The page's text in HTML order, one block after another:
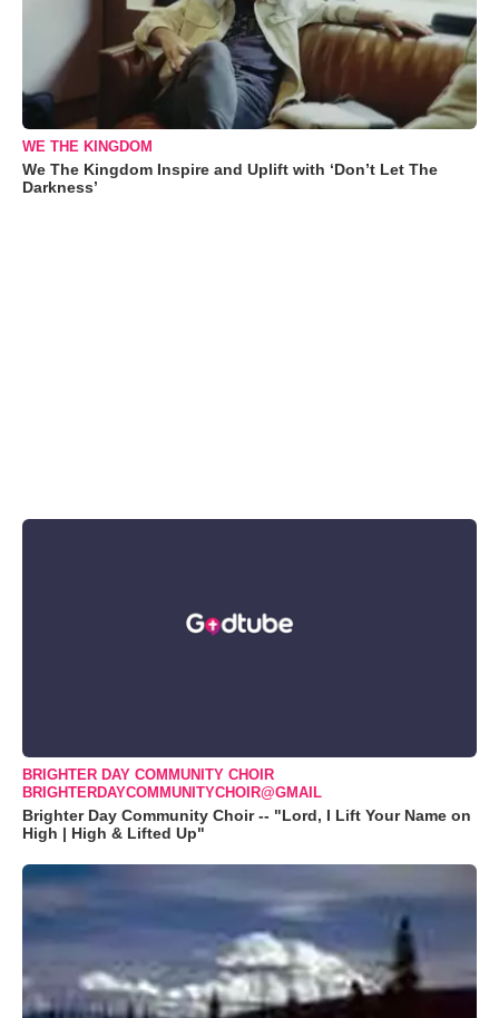
WE THE KINGDOM
We The Kingdom Inspire and Uplift with ‘Don’t Let The
Darkness’
BRIGHTER DAY COMMUNITY CHOIR
BRIGHTERDAYCOMMUNITYCHOIR@GMAIL
Brighter Day Community Choir -- "Lord, I Lift Your Name on
High | High & Lifted Up"